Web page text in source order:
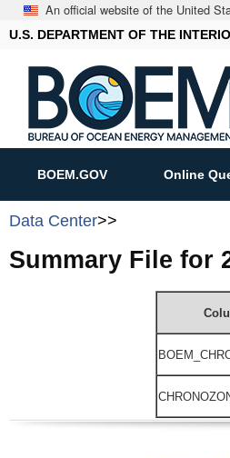
An official website of the United
U.S. DEPARTMENT OF THE
BOEM.GOV Online
Data Center>>
Summary File for
BOEM_